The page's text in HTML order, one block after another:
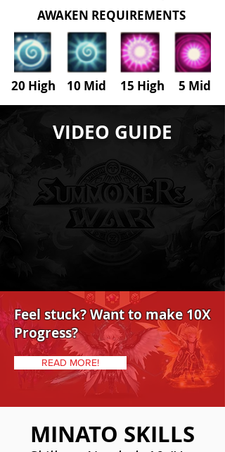
AWAKEN REQUIREMENTS
20 High 10 Mid 15 High 5 Mid
VIDEO GUIDE
Feel stuck? Want to make 10X
Progress?
READ MORE!
MINATO SKILLS